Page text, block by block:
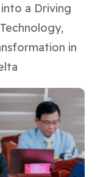
a Driving
in